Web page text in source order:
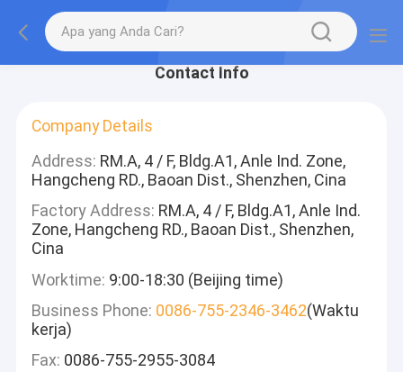
Contact Info
Company Details
Address: RM.A, 4 / F, Bldg.A1, Anle Ind. Zone,
Hangcheng RD., Baoan Dist., Shenzhen, Cina
Factory Address: RM.A, 4 / F, Bldg.A1, Anle Ind.
Zone, Hangcheng RD., Baoan Dist., Shenzhen,
Cina
Worktime: 9:00-18:30 (Beijing time)
Business Phone: 0086-755-2346-3462(Waktu
kerja)
Fax: 0086-755-2955-3084